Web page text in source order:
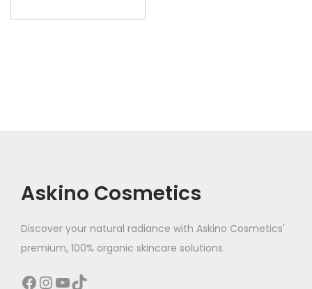
Askino Cosmetics
Discover your natural radiance with Askino Cosmetics'
premium, 100% organic skincare solutions.